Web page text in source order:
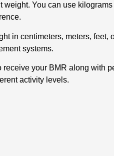
weight. You can use
in centimeters, meters, feet,
systems.
receive your BMR along with
activity levels.